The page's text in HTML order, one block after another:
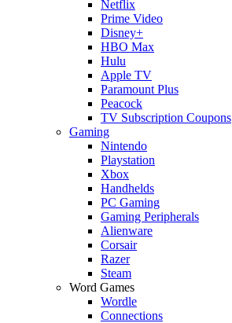
Netflix
Prime Video
Disney+
HBO Max
Hulu
Apple TV
Paramount Plus
Peacock
TV Subscription Coupons
Gaming
Nintendo
Playstation
Xbox
Handhelds
PC Gaming
Gaming Peripherals
Alienware
Corsair
Razer
Steam
Word Games
Wordle
Connections